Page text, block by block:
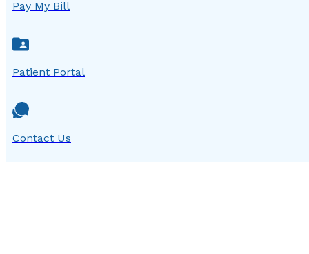
Pay My Bill
Patient Portal
Contact Us